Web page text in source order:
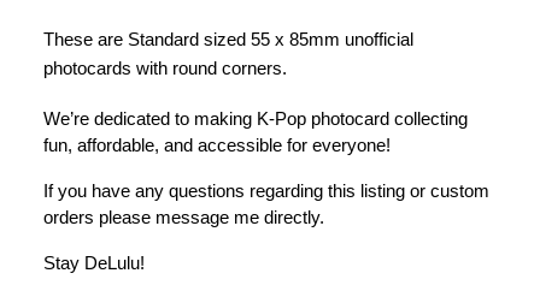
These are Standard sized 55 x 85mm unofficial
photocards with round corners.
We’re dedicated to making K-Pop photocard collecting
fun, affordable, and accessible for everyone!
If you have any questions regarding this listing or custom
orders please message me directly.
Stay DeLulu!